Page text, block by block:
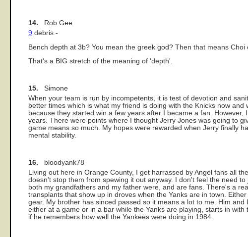
14. Rob Gee
9 debris -
Bench depth at 3b? You mean the greek god? Then that means
That's a BIG stretch of the meaning of 'depth'.
15. Simone
When your team is run by incompetents, it is test of devotion and
better times which is what my friend is doing with the Knicks now
because they started win a few years after I became a fan.
years. There were points where I thought Jerry Jones was going to
game means so much. My hopes were rewarded when Jerry finally
mental stability.
16. bloodyank78
Living out here in Orange County, I get harrassed by Angel fans all
doesn't stop them from spewing it out anyway. I don't feel the need
both my grandfathers and my father were, and are fans. There's a
transplants that show up in droves when the Yanks are in town.
gear. My brother has sinced passed so it means a lot to me. Him
either at a game or in a bar while the Yanks are playing, starts in
if he remembers how well the Yankees were doing in 1984.